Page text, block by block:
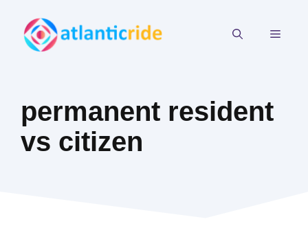
content
permanent resident
vs citizen